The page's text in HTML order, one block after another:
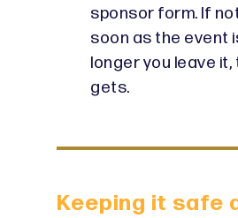
sponsor form. If
soon as the event
longer you leave
gets.
Keeping it safe